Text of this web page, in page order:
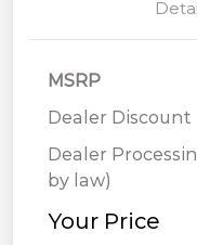
MSRP
Dealer Discount
Dealer
by law)
Your Price